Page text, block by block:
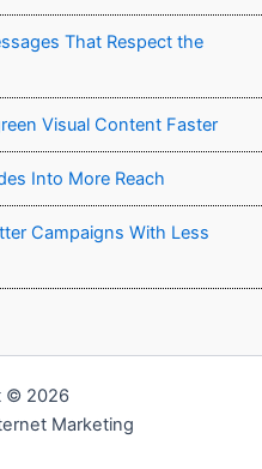
That Respect the
Visual Content Faster
Into More Reach
Campaigns With Less
© 2026
Marketing